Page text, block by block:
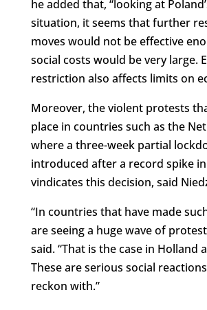
he added that, “looking at
situation, it seems that further
moves would not be effective
social costs would be very large.
restriction also affects limits on
Moreover, the violent protests
place in countries such as the
where a three-week partial
introduced after a record spike in
vindicates this decision, said
“In countries that have made
are seeing a huge wave of
said. “That is the case in Holland
These are serious social
reckon with.”